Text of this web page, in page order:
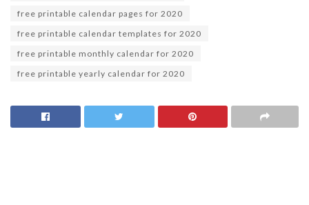
free printable calendar pages for 2020
free printable calendar templates for 2020
free printable monthly calendar for 2020
free printable yearly calendar for 2020